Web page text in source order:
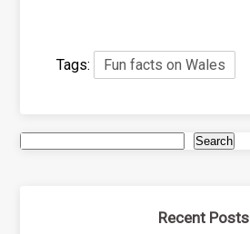
Tags: Fun facts on Wales
Search
Recent Posts